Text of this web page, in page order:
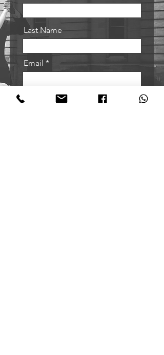
Last Name
Email
Sign me up!